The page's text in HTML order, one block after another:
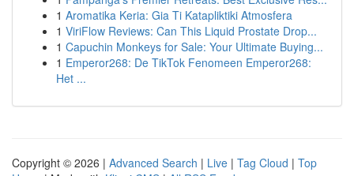
1 Aromatika Keria: Gia Ti Katapliktiki Atmosfera
1 ViriFlow Reviews: Can This Liquid Prostate Drop...
1 Capuchin Monkeys for Sale: Your Ultimate Buying...
1 Emperor268: De TikTok Fenomeen Emperor268:
Het ...
Copyright © 2026 | Advanced Search | Live | Tag Cloud | Top